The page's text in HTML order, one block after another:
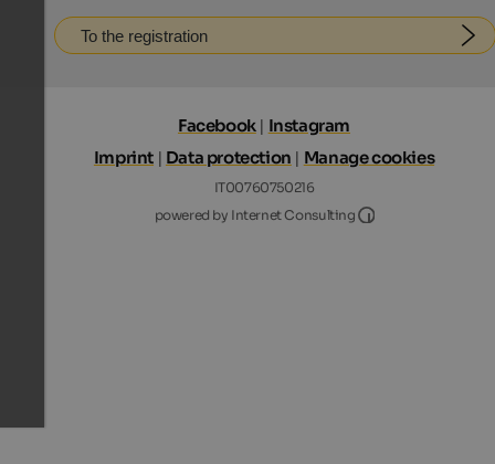
To the registration
Facebook | Instagram
Imprint | Data protection | Manage cookies
IT00760750216
powered by Internet Consulting
Internet